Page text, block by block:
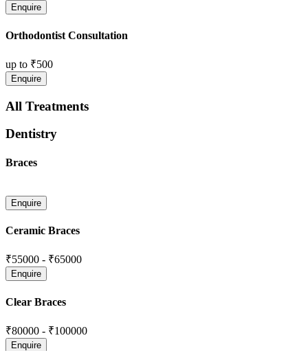
Orthodontist Consultation
up to ₹500
All Treatments
Dentistry
Braces
Ceramic Braces
₹55000 - ₹65000
Clear Braces
₹80000 - ₹100000